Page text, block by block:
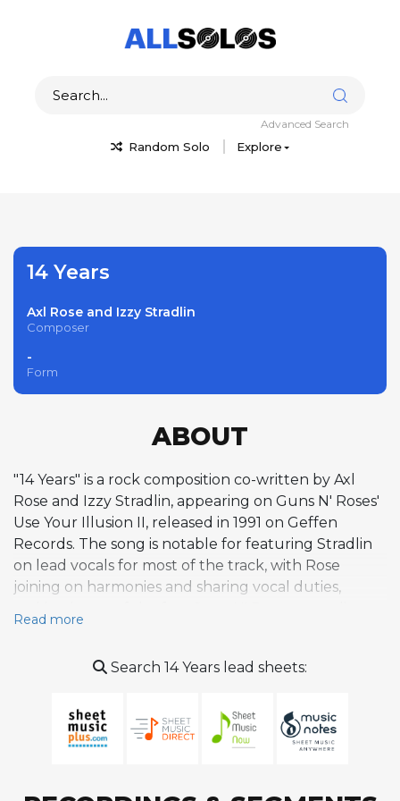
Random Solo Explore
Advanced Search
14 Years
Axl Rose and Izzy Stradlin
Composer
-
Form
ABOUT
"14 Years" is a rock composition co-written by Axl
Rose and Izzy Stradlin, appearing on Guns N' Roses'
Use Your Illusion II, released in 1991 on Geffen
Records. The song is notable for featuring Stradlin
on lead vocals for most of the track, with Rose
joining on harmonies and sharing vocal duties,
where someone other than Rose serves as the
from a rootsy, Rolling Stones-influenced rock and
songwriting contributions to the band, favoring a
loose, swaggering groove over the heavier, more
Read more
Search 14 Years lead sheets: